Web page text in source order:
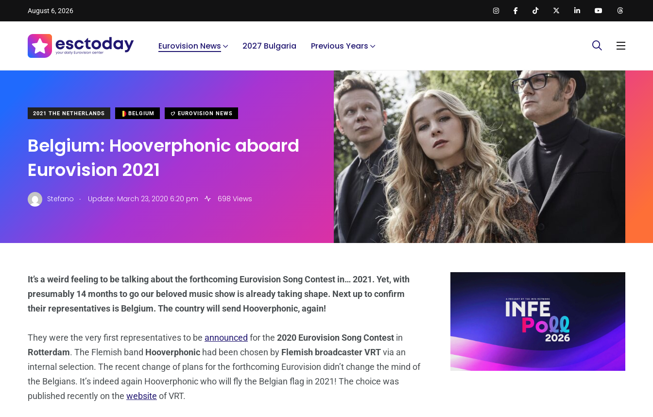
August 6, 2026
Eurovision News 2027 Bulgaria Previous Years
2021 THE NETHERLANDS BELGIUM EUROVISION NEWS
Belgium: Hooverphonic aboard
Eurovision 2021
Stefano . Update: March 23, 2020 6:20 pm 698 Views
It’s a weird feeling to be talking about the forthcoming Eurovision Song Contest in… 2021. Yet, with
presumably 14 months to go our beloved music show is already taking shape. Next up to confirm
their representatives is Belgium. The country will send Hooverphonic, again!
They were the very first representatives to be announced for the 2020 Eurovision Song Contest in
Rotterdam. The Flemish band Hooverphonic had been chosen by Flemish broadcaster VRTvia an
internal selection. The recent change of plans for the forthcoming Eurovision didn’t change the mind of
the Belgians. It’s indeed again Hooverphonic who will fly the Belgian flag in 2021! The choice was
published recently on the website of VRT.